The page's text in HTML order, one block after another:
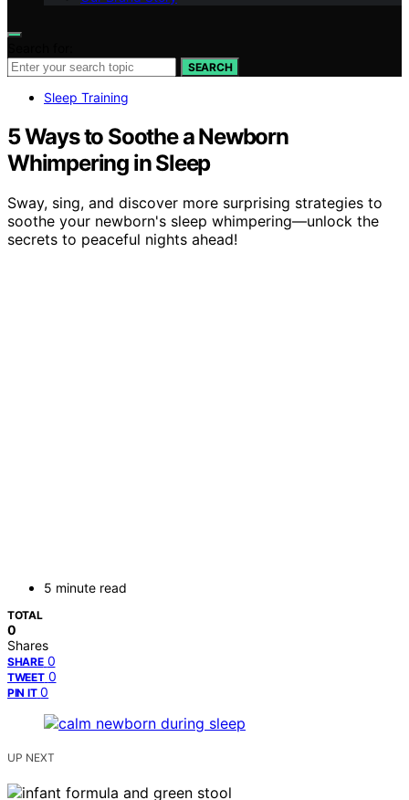
SEARCH
Sleep Training
5 Ways to Soothe a Newborn
Whimpering in Sleep
Sway, sing, and discover more surprising strategies to
soothe your newborn's sleep whimpering—unlock the
secrets to peaceful nights ahead!
5 minute read
TOTAL
0
Shares
SHARE 0
TWEET 0
PIN IT 0
UP NEXT